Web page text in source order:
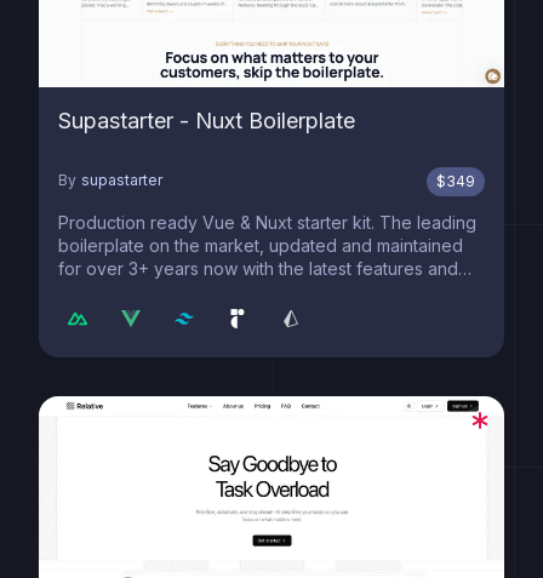
Supastarter - Nuxt Boilerplate
By supastarter $349
Production ready Vue & Nuxt starter kit. The leading
boilerplate on the market, updated and maintained
for over 3+ years now with the latest features and